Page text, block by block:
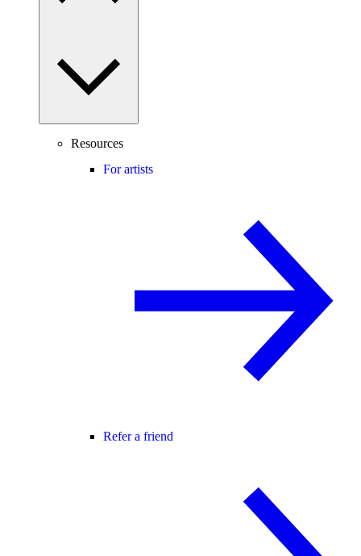
Resources
For artists
Refer a friend